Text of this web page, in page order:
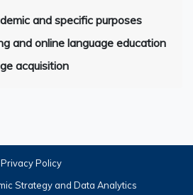
and specific purposes
and online language education
acquisition
Privacy Policy
Strategy and Data Analytics